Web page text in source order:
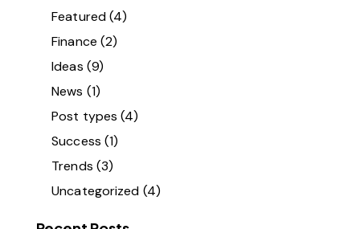
Featured(4)
Finance (2)
Ideas (9)
News (1)
Post types (4)
Success (1)
Trends (3)
Uncategorized (4)